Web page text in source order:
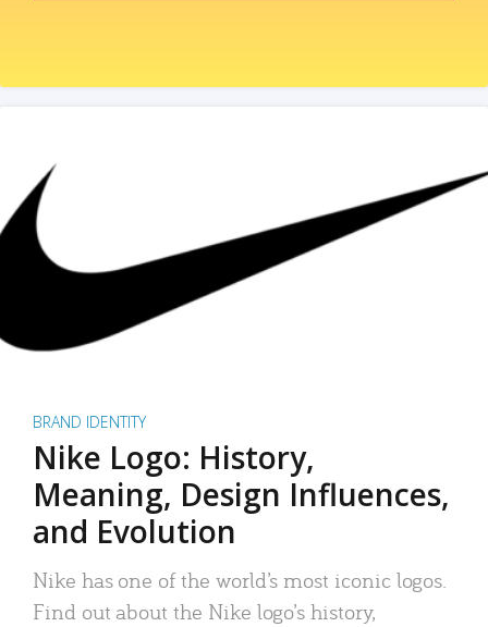
BRAND IDENTITY
Nike Logo: History,
Meaning, Design Influences,
and Evolution
Nike has one of the world’s most iconic logos.
Find out about the Nike logo’s history,